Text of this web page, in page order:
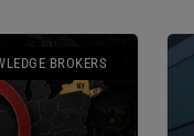
BROKERS